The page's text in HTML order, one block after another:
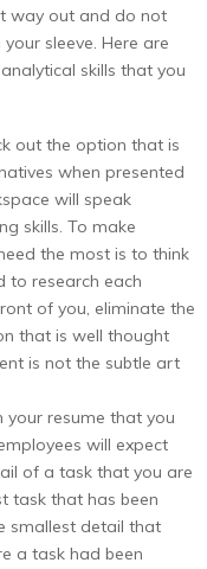
way out and do not
sleeve. Here are
skills that you
out the option that is
when presented
will speak
skills. To make
the most is to think
to research each
of you, eliminate the
that is well thought
is not the subtle art
your resume that you
will expect
of a task that you are
task that has been
smallest detail that
a task had been